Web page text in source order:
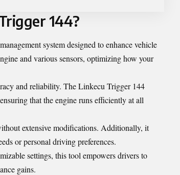
144?
system designed to enhance vehicle
and various sensors, optimizing how your
and reliability. The Linkecu Trigger 144
that the engine runs efficiently at all
extensive modifications. Additionally, it
or personal driving preferences.
settings, this tool empowers drivers to
gains.